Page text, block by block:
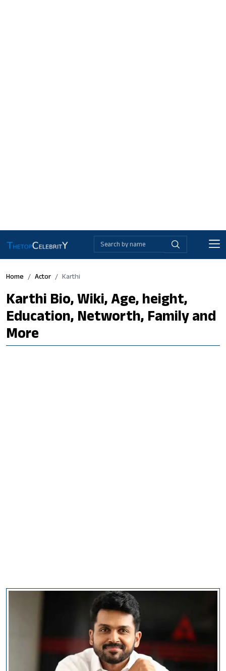
Home Actor Karthi
Karthi Bio, Wiki, Age, height,
Education, Networth, Family and
More